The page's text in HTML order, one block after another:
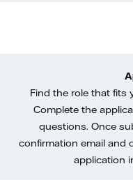
Find the role that fits
Complete the
questions. Once
confirmation email and
application